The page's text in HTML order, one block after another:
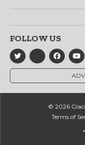
FOLLOW US
© 2026
Terms of